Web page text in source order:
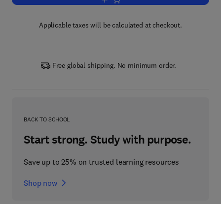
Applicable taxes will be calculated at checkout.
Free global shipping. No minimum order.
BACK TO SCHOOL
Start strong. Study with purpose.
Save up to 25% on trusted learning resources
Shop now